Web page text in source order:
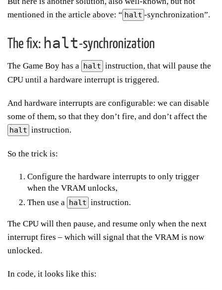
mentioned in the article above: “ halt -synchronization”.
The fix: halt-synchronization
The Game Boy has a halt instruction, that will pause the
CPU until a hardware interrupt is triggered.
And hardware interrupts are configurable: we can disable
some of them, so that they don’t fire, and don’t affect the
halt instruction.
So the trick is:
Configure the hardware interrupts to only trigger
when the VRAM unlocks,
Then use a halt instruction.
The CPU will then pause, and resume only when the next
interrupt fires – which will signal that the VRAM is now
unlocked.
In code, it looks like this: